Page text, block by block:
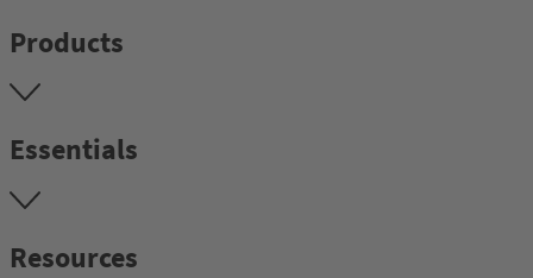
Products
Essentials
Resources